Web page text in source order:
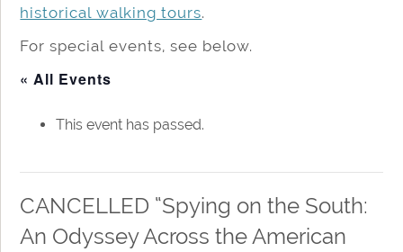
historical walking tours.
For special events, see below.
« All Events
This event has passed.
CANCELLED “Spying on the South:
An Odyssey Across the American